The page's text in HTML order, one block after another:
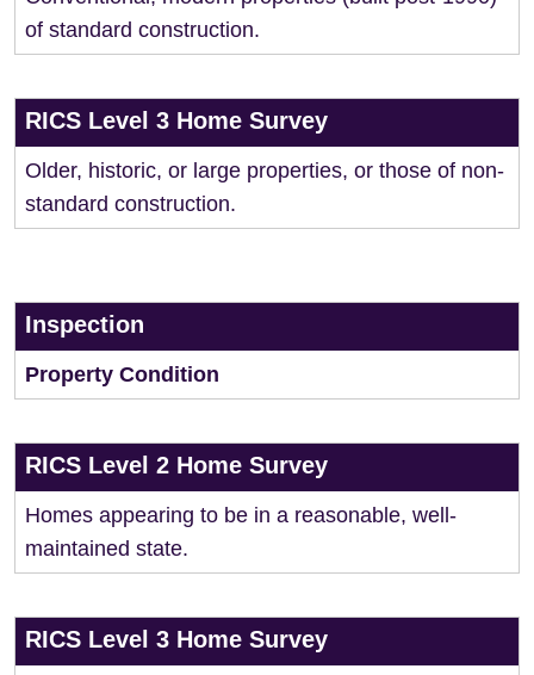
of standard construction.
RICS Level 3 Home Survey
Older, historic, or large properties, or those of non-
standard construction.
Inspection
Property Condition
RICS Level 2 Home Survey
Homes appearing to be in a reasonable, well-
maintained state.
RICS Level 3 Home Survey